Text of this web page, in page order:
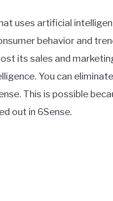
uses artificial
behavior and
its sales and
You can
This is possible
out in 6Sense.